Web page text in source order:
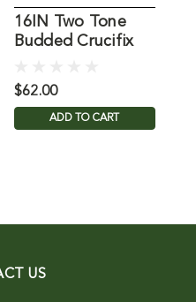
16IN Two Tone
Budded Crucifix
$62.00
ADD TO CART
US